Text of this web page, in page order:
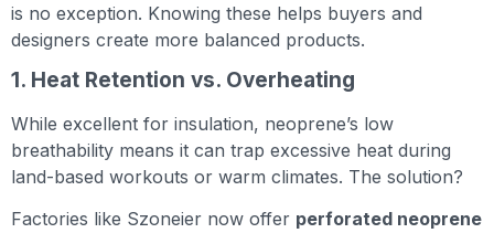
is no exception. Knowing these helps buyers and
designers create more balanced products.
1. Heat Retention vs. Overheating
While excellent for insulation, neoprene’s low
breathability means it can trap excessive heat during
land-based workouts or warm climates. The solution?
Factories like Szoneier now offer perforated neoprene